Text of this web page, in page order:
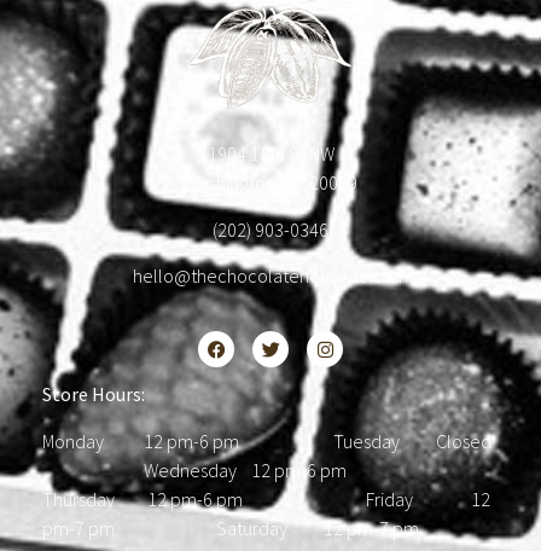
1904 18th St NW
Washington, DC 20009
(202) 903-0346
hello@thechocolatehousedc.com
Store Hours:
Monday 12 pm-6 pm Tuesday Closed
Wednesday 12 pm-6 pm
Thursday 12 pm-6 pm Friday 12
pm-7 pm Saturday 12 pm-7 pm